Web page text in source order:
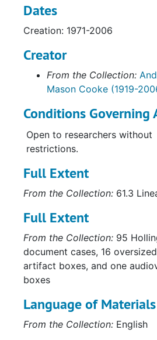
Dates
Creation: 1971-2006
Creator
From the Collection:
Mason Cooke (1919-
Conditions Governing
Open to researchers without
restrictions.
Full Extent
From the Collection: 61.3
Full Extent
From the Collection: 95
document cases, 16
artifact boxes, and one
boxes
Language of Materials
From the Collection: English